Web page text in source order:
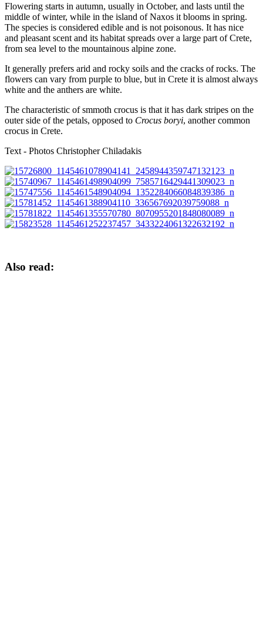
Flowering starts in autumn, usually in October, and lasts until the
middle of winter, while in the island of Naxos it blooms in spring.
The species is considered edible and is not poisonous. It has nice
and pleasant scent and its habitat spreads over a large part of Crete,
from sea level to the mountainous alpine zone.
It generally prefers arid and rocky soils and the cracks of rocks. The
flowers can vary from purple to blue, but in Crete it is almost always
white and the anthers are white.
The characteristic of smmoth crocus is that it has dark stripes on the
outer side of the petals, opposed to Crocus boryi, another common
crocus in Crete.
Text - Photos Christopher Chiladakis
Also read: